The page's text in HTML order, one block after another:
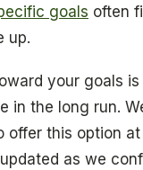
goals often
up.
your goals
in the long run.
offer this option
as we